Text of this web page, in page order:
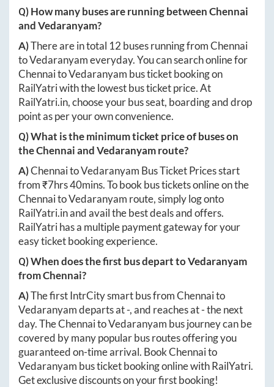
Q) How many buses are running betweenChennai
andVedaranyam?
A)There are in total 12 buses running fromChennai
toVedaranyameveryday. You can search online for
ChennaitoVedaranyam bus ticket booking on
RailYatri with the lowest bus ticket price. At
RailYatri.in, choose your bus seat, boarding and drop
point as per your own convenience.
Q) What is the minimum ticket price of buses on
theChennaiandVedaranyamroute?
A)ChennaitoVedaranyam Bus Ticket Prices start
from ₹7hrs 40mins. To book bus tickets online on the
ChennaitoVedaranyam route, simply log onto
RailYatri.inand avail the best deals and offers.
RailYatri has a multiple payment gateway for your
easy ticket booking experience.
Q) When does the first bus depart toVedaranyam
fromChennai?
A)The first IntrCity smart bus fromChennaito
Vedaranyamdeparts at-, and reaches at-the next
day. TheChennaitoVedaranyam bus journey can be
covered by many popular bus routes offering you
guaranteed on-time arrival. BookChennaito
Vedaranyam bus ticket booking online with RailYatri.
Get exclusive discounts on your first booking!